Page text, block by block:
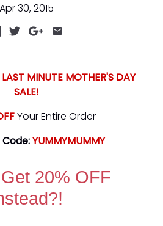
Apr 30, 2015
LAST MINUTE MOTHER'S DAY
SALE!
Your Entire Order
YUMMYMUMMY
20% OFF